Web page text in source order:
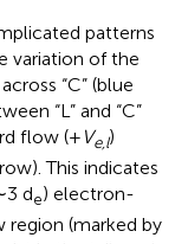
patterns
variation of the
“C” (blue
“L” and “C”
flow (+ Ve,l)
This indicates
de) electron-
(marked by